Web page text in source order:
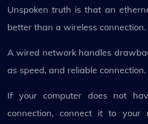
Unspoken truth is that an
better than a wireless connection.
A wired network handles
as speed, and reliable connection.
If your computer does not
connection, connect it to your